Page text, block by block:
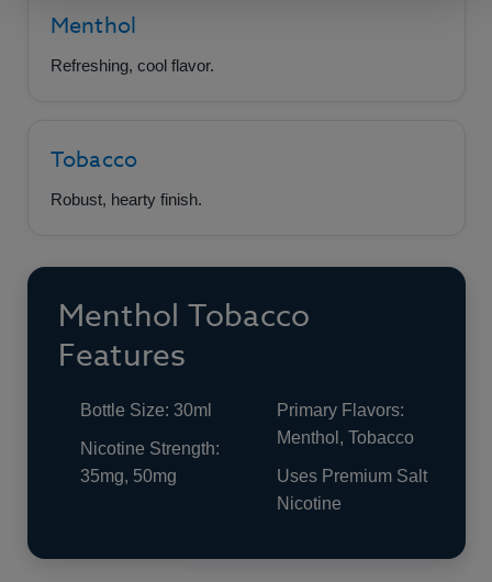
Menthol
Refreshing, cool flavor.
Tobacco
Robust, hearty finish.
Menthol Tobacco
Features
Bottle Size: 30ml
Nicotine Strength:
35mg, 50mg
Primary Flavors:
Menthol, Tobacco
Uses Premium Salt
Nicotine